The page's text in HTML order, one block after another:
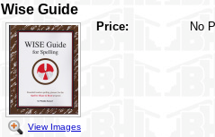
Wise Guide
View Images
Price: No